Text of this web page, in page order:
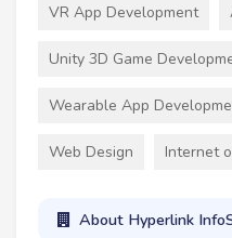
VR App Development
Unity 3D Game
Wearable App
Web Design Internet
About Hyperlink